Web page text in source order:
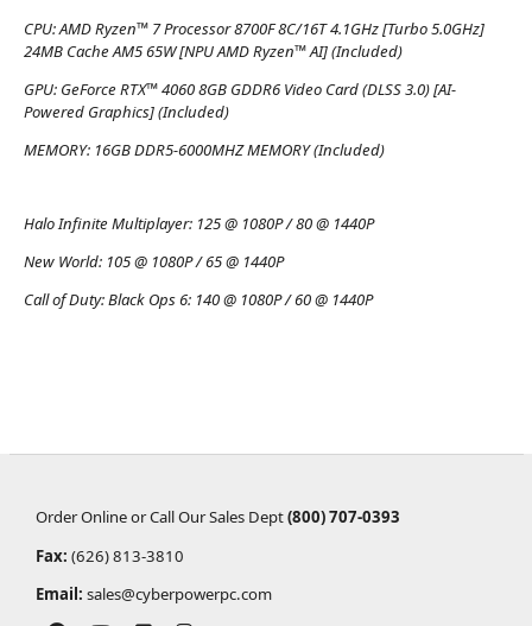
CPU:AMD Ryzen™ 7 Processor 8700F 8C/16T 4.1GHz [Turbo 5.0GHz]
24MB Cache AM5 65W [NPU AMD Ryzen™ AI] (Included)
GPU: GeForce RTX™ 4060 8GB GDDR6 Video Card (DLSS 3.0) [AI-
Powered Graphics] (Included)
MEMORY: 16GB DDR5-6000MHZ MEMORY (Included)
Halo Infinite Multiplayer: 125 @ 1080P / 80 @ 1440P
New World: 105 @ 1080P / 65 @ 1440P
Call of Duty: Black Ops 6: 140 @ 1080P / 60 @ 1440P
Order Online or Call Our Sales Dept(800) 707-0393
Fax: (626) 813-3810
Email: sales@cyberpowerpc.com